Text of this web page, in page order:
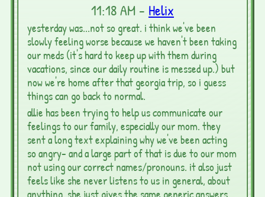
11:18 AM - Helix
yesterday was...not so great. i think we've been
slowly feeling worse because we haven't been taking
our meds (it's hard to keep up with them during
vacations, since our daily routine is messed up.) but
now we're home after that georgia trip, so i guess
things can go back to normal.
allie has been trying to help us communicate our
feelings to our family, especially our mom. they
sent a long text explaining why we've been acting
so angry- and a large part of that is due to our mom
not using our correct names/pronouns. it also just
feels like she never listens to us in general, about